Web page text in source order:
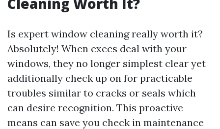
Is expert window cleaning really worth it?
Absolutely! When execs deal with your
windows, they no longer simplest clear yet
additionally check up on for practicable
troubles similar to cracks or seals which
can desire recognition. This proactive
means can save you check in maintenance